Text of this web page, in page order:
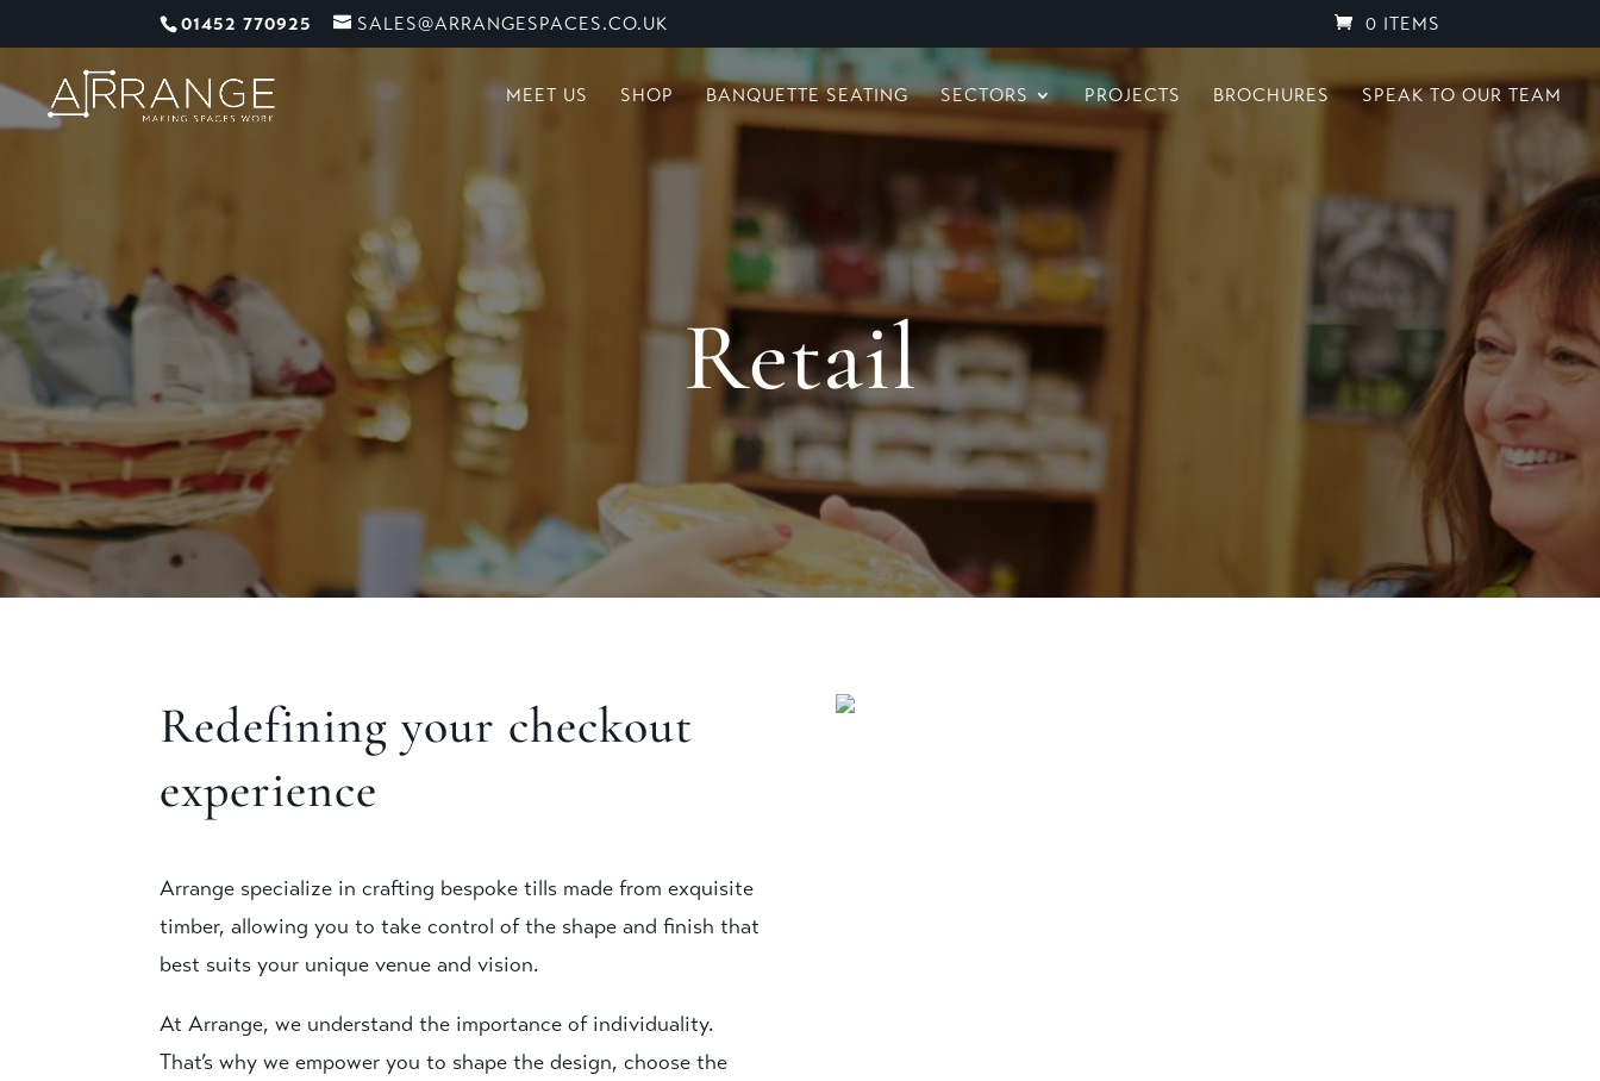
01452 770925 SALES@ARRANGESPACES.CO.UK 0 ITEMS
MEET US SHOP BANQUETTE SEATING SECTORS PROJECTS BROCHURES SPEAK TO OUR TEAM
Retail
Redefining your checkout
experience
Arrange specialize in crafting bespoke tills made from exquisite
timber, allowing you to take control of the shape and finish that
best suits your unique venue and vision.
At Arrange, we understand the importance of individuality.
That’s why we empower you to shape the design, choose the